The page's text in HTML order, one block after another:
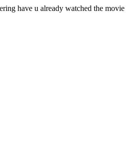
have u already watched the movie